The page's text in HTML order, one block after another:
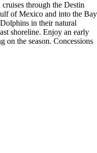
through the Destin
of Mexico and into the Bay
in their natural
shoreline. Enjoy an early
on the season. Concessions